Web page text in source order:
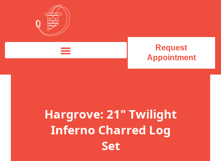
Request
Appointment
Hargrove: 21" Twilight
Inferno Charred Log
Set